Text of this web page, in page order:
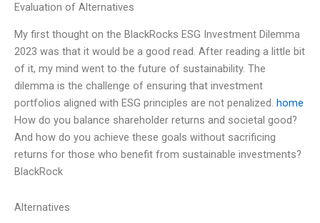
Evaluation of Alternatives
My first thought on the BlackRocks ESG Investment Dilemma
2023 was that it would be a good read. After reading a little bit
of it, my mind went to the future of sustainability. The
dilemma is the challenge of ensuring that investment
portfolios aligned with ESG principles are not penalized. home
How do you balance shareholder returns and societal good?
And how do you achieve these goals without sacrificing
returns for those who benefit from sustainable investments?
BlackRock
Alternatives